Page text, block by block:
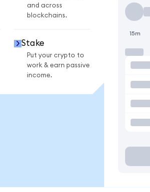
and across
blockchains.
Stake
Put your crypto to
work & earn passive
income.
15m